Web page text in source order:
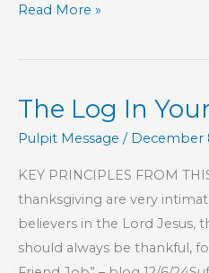
Part
–
Book
of
Read More »
The Log In
Pulpit Message / December
KEY PRINCIPLES FROM
thanksgiving are very
believers in the Lord Jesus,
should always be thankful,